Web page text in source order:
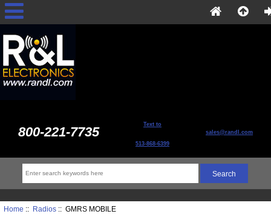
800-221-7735 Text to
513-868-6399
sales@randl.com
Home :: Radios:: GMRS MOBILE